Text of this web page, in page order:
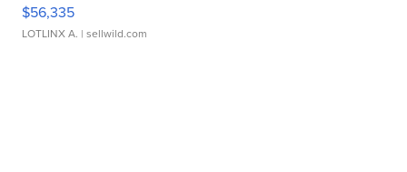
$56,335
LOTLINX A. | sellwild.com